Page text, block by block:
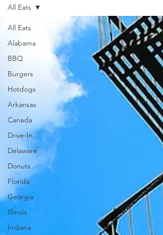
All Eats
Alabama
BBQ
Burgers
Hotdogs
Arkansas
Canada
Drive-In
Delaware
Donuts
Florida
Georgia
Illinois
Indiana
All Eats